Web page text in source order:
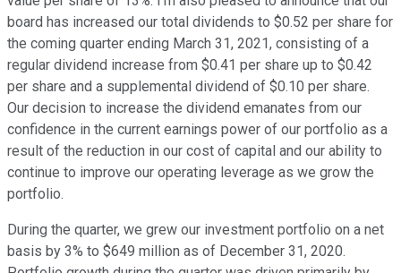
board has increased our total dividends to $0.52 per share for
the coming quarter ending March 31, 2021, consisting of a
regular dividend increase from $0.41 per share up to $0.42
per share and a supplemental dividend of $0.10 per share.
Our decision to increase the dividend emanates from our
confidence in the current earnings power of our portfolio as a
result of the reduction in our cost of capital and our ability to
continue to improve our operating leverage as we grow the
portfolio.
During the quarter, we grew our investment portfolio on a net
basis by 3% to $649 million as of December 31, 2020.